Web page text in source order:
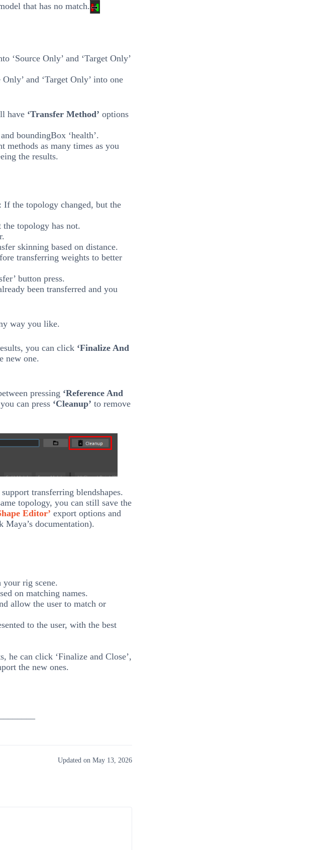
that has no match.
‘Source Only’ and ‘Target Only’
and ‘Target Only’ into one
have ‘Transfer Method’ options
boundingBox ‘health’.
methods as many times as you
the results.
If the topology changed, but the
the topology has not.
skinning based on distance.
transferring weights to better
button press.
been transferred and you
way you like.
you can click ‘Finalize And
new one.
pressing ‘Reference And
can press ‘Cleanup’ to remove
transferring blendshapes.
topology, you can still save the
Editor’ export options and
Maya’s documentation).
rig scene.
on matching names.
allow the user to match or
to the user, with the best
he can click ‘Finalize and Close’,
the new ones.
Updated on May 13, 2026